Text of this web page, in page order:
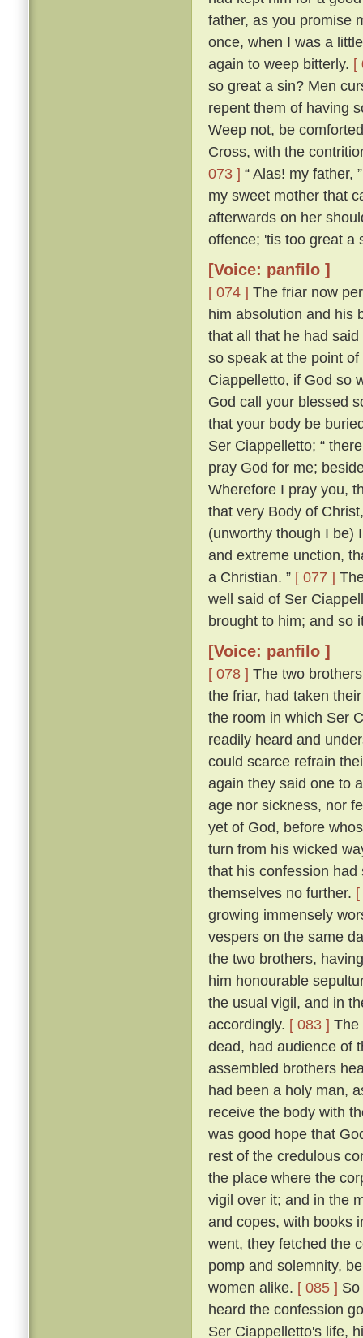
father, as you promise
once, when I was a
again to weep bitterly. [
so great a sin? Men
repent them of having
Weep not, be
Cross, with the
073 ] “ Alas! my father,
my sweet mother that
afterwards on her
offence; 'tis too great a
[Voice: panfilo ]
[ 074 ] The friar now
him absolution and his
that all that he had
so speak at the point
Ciappelletto, if God so
God call your blessed
that your body be
Ser Ciappelletto; “
pray God for me;
Wherefore I pray you,
that very Body of
(unworthy though I be)
and extreme unction,
a Christian. ” [ 077 ]
well said of Ser
brought to him; and so
[Voice: panfilo ]
[ 078 ] The two
the friar, had taken
the room in which Ser
readily heard and
could scarce refrain
again they said one to
age nor sickness, nor
yet of God, before
turn from his wicked
that his confession
themselves no further.
growing immensely
vespers on the same
the two brothers,
him honourable
the usual vigil, and in
accordingly. [ 083 ] The
dead, had audience of
assembled brothers
had been a holy man,
receive the body with
was good hope that
rest of the credulous
the place where the
vigil over it; and in the
and copes, with books
went, they fetched the
pomp and solemnity,
women alike. [ 085 ]
heard the confession
Ser Ciappelletto's life,